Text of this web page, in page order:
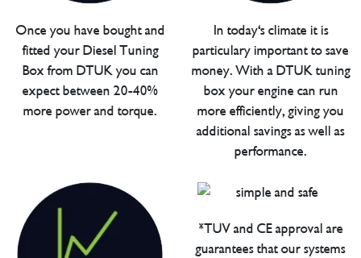
Once you have bought and
fitted your Diesel Tuning
Box from DTUK you can
expect between 20-40%
more power and torque.
In today's climate it is
particulary important to save
money. With a DTUK tuning
box your engine can run
more efficiently, giving you
additional savings as well as
performance.
*TUV and CE approval are
guarantees that our systems